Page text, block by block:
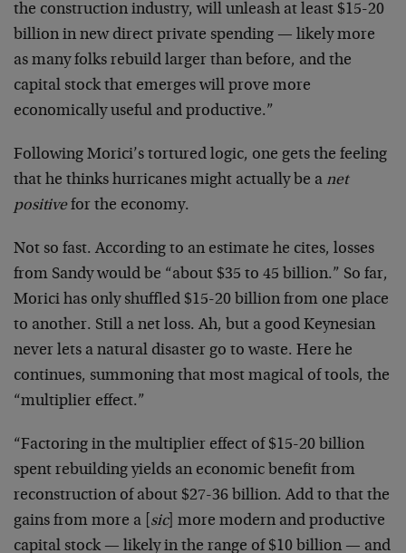
the construction industry, will unleash at least $15-20
billion in new direct private spending — likely more
as many folks rebuild larger than before, and the
capital stock that emerges will prove more
economically useful and productive.”
Following Morici’s tortured logic, one gets the feeling
that he thinks hurricanes might actually be a net
positivefor the economy.
Not so fast. According to an estimate he cites, losses
from Sandy would be “about $35 to 45 billion.” So far,
Morici has only shuffled $15-20 billion from one place
to another. Still a net loss. Ah, but a good Keynesian
never lets a natural disaster go to waste. Here he
continues, summoning that most magical of tools, the
“multiplier effect.”
“Factoring in the multiplier effect of $15-20 billion
spent rebuilding yields an economic benefit from
reconstruction of about $27-36 billion. Add to that the
gains from more a [ sic] more modern and productive
capital stock — likely in the range of $10 billion — and